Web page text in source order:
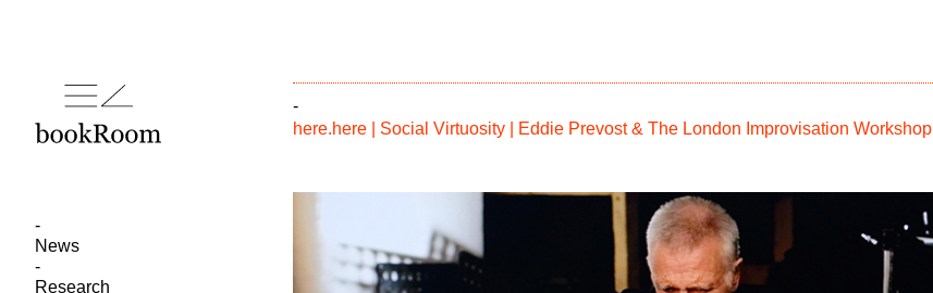
News
Research
-
here.here | Social Virtuosity | Eddie Prevost & The London Improvisation Workshop